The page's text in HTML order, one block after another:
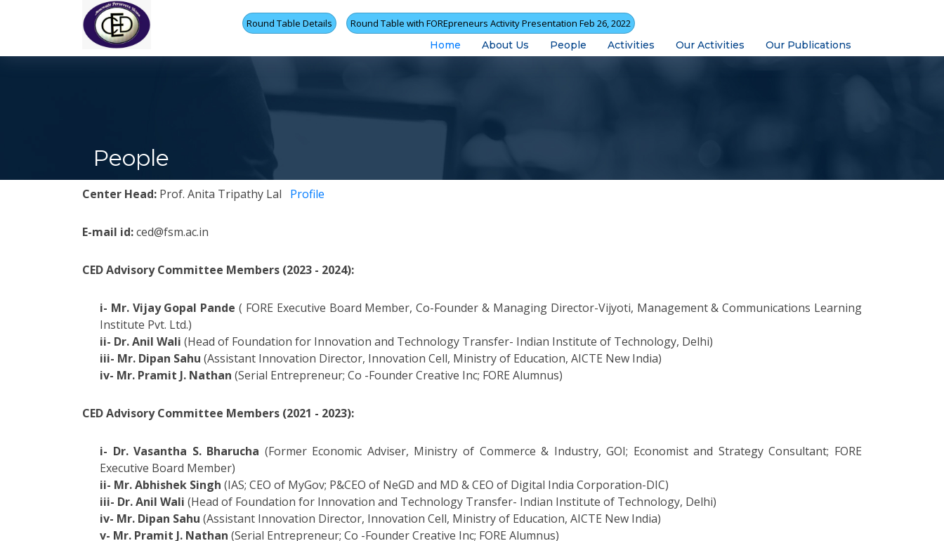
Round Table Details
Round Table with FOREpreneurs Activity Presentation Feb 26, 2022
Home
About Us People Activities Our Activities Our Publications
People
Center Head: Prof. Anita Tripathy Lal Profile
E-mail id:ced@fsm.ac.in
CED Advisory Committee Members (2023 - 2024):
i- Mr. Vijay Gopal Pande ( FORE Executive Board Member, Co-Founder & Managing Director-Vijyoti, Management & Communications Learning
Institute Pvt. Ltd.)
ii- Dr. Anil Wali (Head of Foundation for Innovation and Technology Transfer- Indian Institute of Technology, Delhi)
iii- Mr. Dipan Sahu (Assistant Innovation Director, Innovation Cell, Ministry of Education, AICTE New India)
iv- Mr. Pramit J. Nathan (Serial Entrepreneur; Co -Founder Creative Inc; FORE Alumnus)
CED Advisory Committee Members (2021 - 2023):
i- Dr. Vasantha S. Bharucha (Former Economic Adviser, Ministry of Commerce & Industry, GOI; Economist and Strategy Consultant; FORE
Executive Board Member)
ii- Mr. Abhishek Singh (IAS; CEO of MyGov; P&CEO of NeGD and MD & CEO of Digital India Corporation-DIC)
iii- Dr. Anil Wali (Head of Foundation for Innovation and Technology Transfer- Indian Institute of Technology, Delhi)
iv- Mr. Dipan Sahu (Assistant Innovation Director, Innovation Cell, Ministry of Education, AICTE New India)
v- Mr. Pramit J. Nathan (Serial Entrepreneur; Co -Founder Creative Inc; FORE Alumnus)